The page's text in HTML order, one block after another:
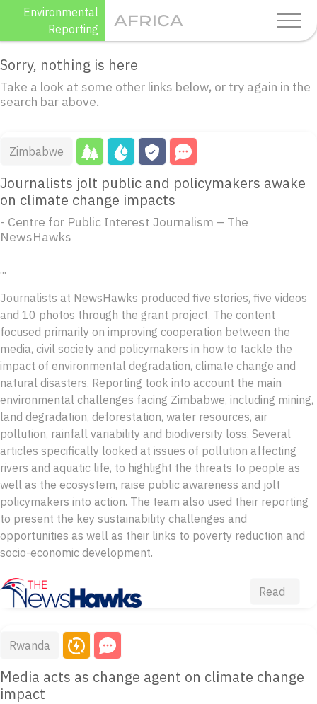
content
Environmental
Reporting
AFRICA
Sorry, nothing is here
Take a look at some other links below, or try again in the
search bar above.
Zimbabwe
Journalists jolt public and policymakers awake
on climate change impacts
- Centre for Public Interest Journalism – The
NewsHawks
...
Journalists at NewsHawks produced five stories, five videos
and 10 photos through the grant project. The content
focused primarily on improving cooperation between the
media, civil society and policymakers in how to tackle the
impact of environmental degradation, climate change and
natural disasters. Reporting took into account the main
environmental challenges facing Zimbabwe, including mining,
land degradation, deforestation, water resources, air
pollution, rainfall variability and biodiversity loss. Several
articles specifically looked at issues of pollution affecting
rivers and aquatic life, to highlight the threats to people as
well as the ecosystem, raise public awareness and jolt
policymakers into action. The team also used their reporting
to present the key sustainability challenges and
opportunities as well as their links to poverty reduction and
socio-economic development.
Read
Rwanda
Media acts as change agent on climate change
impact